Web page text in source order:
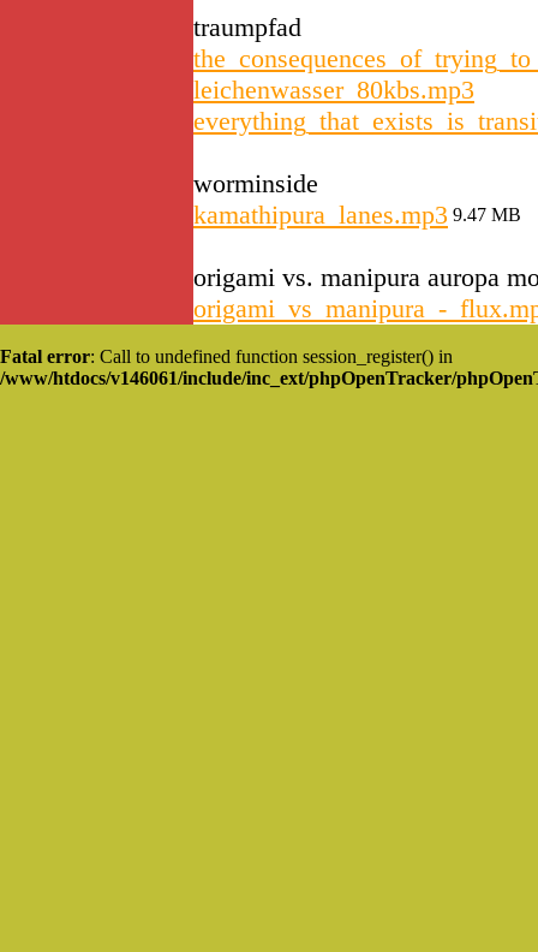
traumpfad
leichenwasser_80kbs.mp3
worminside
kamathipura_lanes.mp3 9.47 MB
origami vs. manipura auropa
origami_vs_manipura_-
Fatal error: Call to undefined function session_register() in
/www/htdocs/v146061/include/inc_ext/phpOpenTracker/